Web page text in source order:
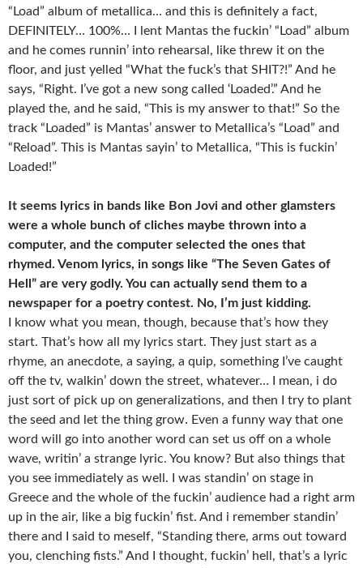
“Load” album of metallica… and this is definitely a fact,
DEFINITELY… 100%… I lent Mantas the fuckin’ “Load” album
and he comes runnin’ into rehearsal, like threw it on the
floor, and just yelled “What the fuck’s that SHIT?!” And he
says, “Right. I’ve got a new song called ‘Loaded’.” And he
played the, and he said, “This is my answer to that!” So the
track “Loaded” is Mantas’ answer to Metallica’s “Load” and
“Reload”. This is Mantas sayin’ to Metallica, “This is fuckin’
Loaded!”
It seems lyrics in bands like Bon Jovi and other glamsters
were a whole bunch of cliches maybe thrown into a
computer, and the computer selected the ones that
rhymed. Venom lyrics, in songs like “The Seven Gates of
Hell” are very godly. You can actually send them to a
newspaper for a poetry contest. No, I’m just kidding.
I know what you mean, though, because that’s how they
start. That’s how all my lyrics start. They just start as a
rhyme, an anecdote, a saying, a quip, something I’ve caught
off the tv, walkin’ down the street, whatever… I mean, i do
just sort of pick up on generalizations, and then I try to plant
the seed and let the thing grow. Even a funny way that one
word will go into another word can set us off on a whole
wave, writin’ a strange lyric. You know? But also things that
you see immediately as well. I was standin’ on stage in
Greece and the whole of the fuckin’ audience had a right arm
up in the air, like a big fuckin’ fist. And i remember standin’
there and I said to meself, “Standing there, arms out toward
you, clenching fists.” And I thought, fuckin’ hell, that’s a lyric